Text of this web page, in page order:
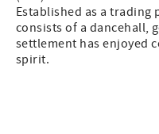
Established as a trading
consists of a dancehall,
settlement has enjoyed
spirit.